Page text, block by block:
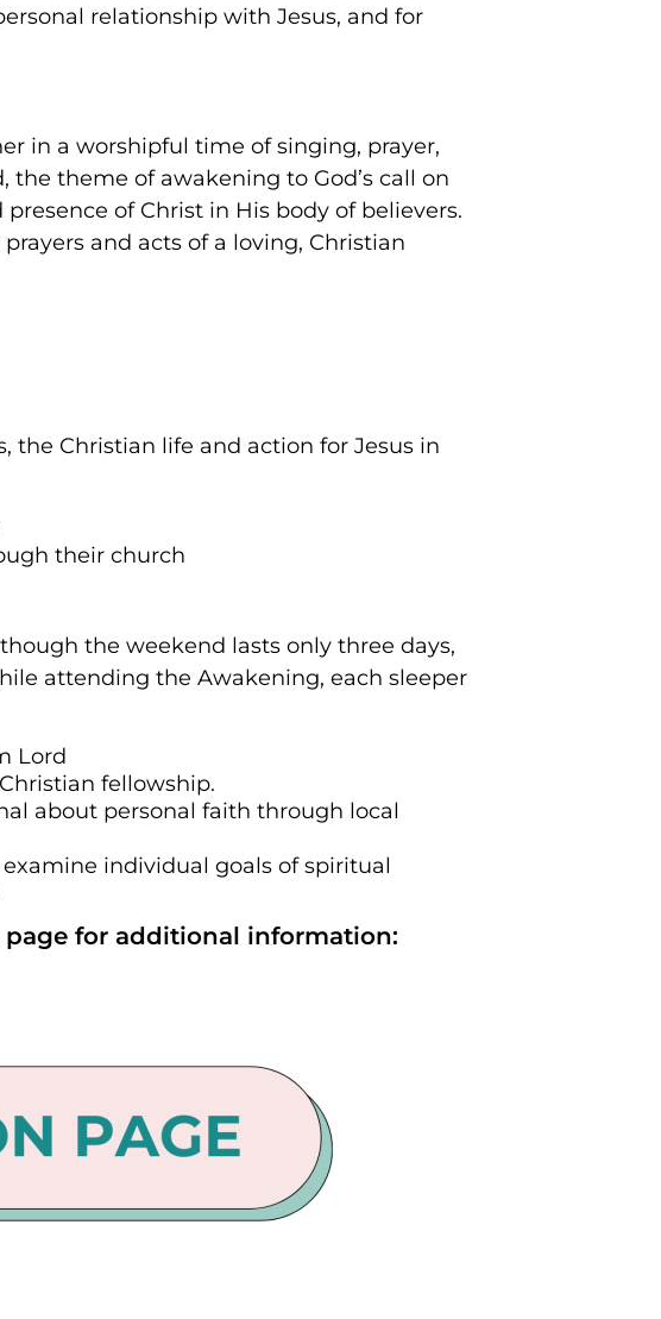
relationship with Jesus, and for
in a worshipful time of singing, prayer,
theme of awakening to God’s call on
of Christ in His body of believers.
and acts of a loving, Christian
the Christian life and action for Jesus in
their church
the weekend lasts only three days,
attending the Awakening, each sleeper
Lord
fellowship.
about personal faith through local
individual goals of spiritual
for additional information: